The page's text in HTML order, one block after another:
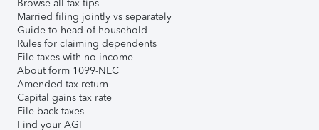
Browse all tax tips
Married filing jointly vs separately
Guide to head of household
Rules for claiming dependents
File taxes with no income
About form 1099-NEC
Amended tax return
Capital gains tax rate
File back taxes
Find your AGI